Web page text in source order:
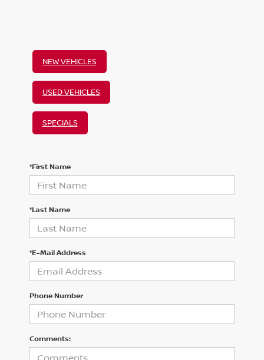
NEW VEHICLES
USED VEHICLES
SPECIALS
*First Name
*Last Name
*E-Mail Address
Phone Number
Comments: